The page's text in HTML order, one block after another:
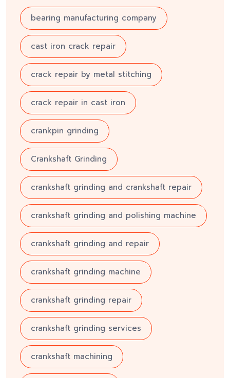
bearing manufacturing company
cast iron crack repair
crack repair by metal stitching
crack repair in cast iron
crankpin grinding
Crankshaft Grinding
crankshaft grinding and crankshaft repair
crankshaft grinding and polishing machine
crankshaft grinding and repair
crankshaft grinding machine
crankshaft grinding repair
crankshaft grinding services
crankshaft machining